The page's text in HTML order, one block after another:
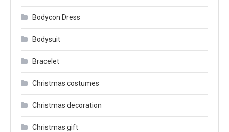
Bodycon Dress
Bodysuit
Bracelet
Christmas costumes
Christmas decoration
Christmas gift